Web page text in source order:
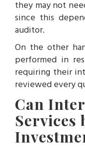
they may not
since this
auditor.
On the other
performed in
requiring their
reviewed every
Can
Services